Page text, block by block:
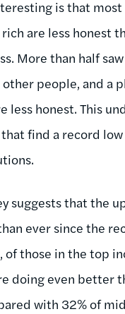
is that
are less honest
More than half
people, and a
less honest. This
find a record
suggests that the
ever since the
of those in the top
doing even better
with 32% of